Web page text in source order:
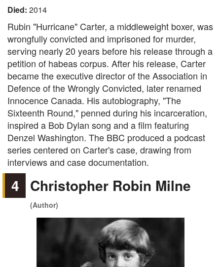
Died: 2014
Rubin "Hurricane" Carter, a middleweight boxer, was
wrongfully convicted and imprisoned for murder,
serving nearly 20 years before his release through a
petition of habeas corpus. After his release, Carter
became the executive director of the Association in
Defence of the Wrongly Convicted, later renamed
Innocence Canada. His autobiography, "The
Sixteenth Round," penned during his incarceration,
inspired a Bob Dylan song and a film featuring
Denzel Washington. The BBC produced a podcast
series centered on Carter's case, drawing from
interviews and case documentation.
4 Christopher Robin Milne
(Author)